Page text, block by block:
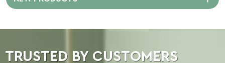
winding them onto bobbins.
processed into different types
yarn (Fully Drawn Yarn) and
DTY yarn (Drawn Textured
TRUSTED BY CUSTOMERS